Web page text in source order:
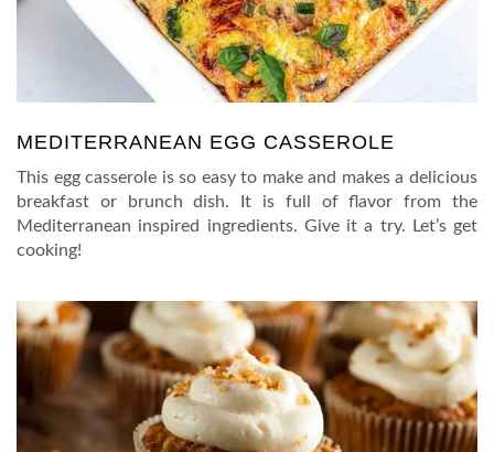
MEDITERRANEAN EGG CASSEROLE
This egg casserole is so easy to make and makes a delicious
breakfast or brunch dish. It is full of flavor from the
Mediterranean inspired ingredients. Give it a try. Let’s get
cooking!